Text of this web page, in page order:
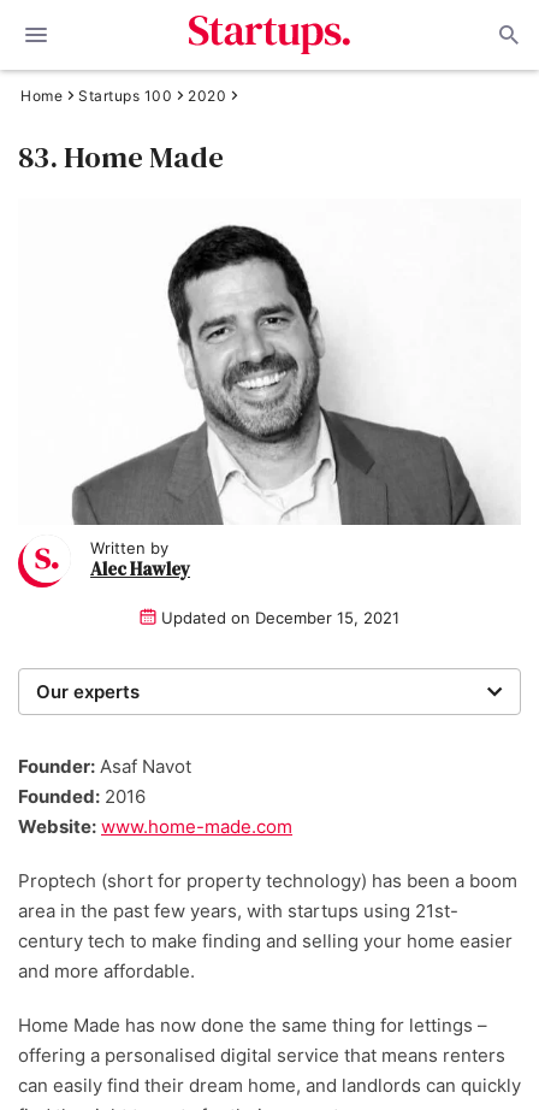
Home Startups 100 2020
83. Home Made
Written by
Alec Hawley
Updated on December 15, 2021
Our experts
researchers providing you with the best advice with
zero bias or partiality.
Founder: Asaf Navot
Founded: 2016
Website: www.home-made.com
Proptech (short for property technology) has been a boom
area in the past few years, with startups using 21st-
century tech to make finding and selling your home easier
and more affordable.
Home Made has now done the same thing for lettings –
offering a personalised digital service that means renters
can easily find their dream home, and landlords can quickly